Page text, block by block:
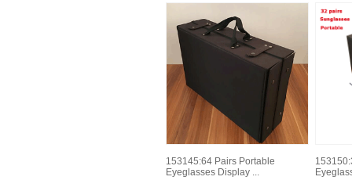
Watch
153145:64 Pairs Portable
Eyeglasses Display ...